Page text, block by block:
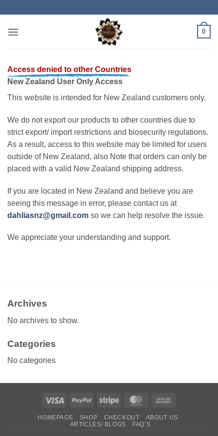
content
0
Access denied to other Countries
New Zealand User Only Access
This website is intended for New Zealand customers only.
We do not export our products to other countries due to
strict export/ import restrictions and biosecurity regulations.
As a result, access to this website may be limited for users
outside of New Zealand, also Note that orders can only be
placed with a valid New Zealand shipping address.
If you are located in New Zealand and believe you are
seeing this message in error, please contact us at
dahliasnz@gmail.com so we can help resolve the issue.
We appreciate your understanding and support.
Archives
No archives to show.
Categories
No categories
Visa PayPal Stripe MasterCard
Delivery
HOMEPAGE SHOP CHECKOUT
ABOUT US
ARTICLES/ BLOGS
FAQ’S